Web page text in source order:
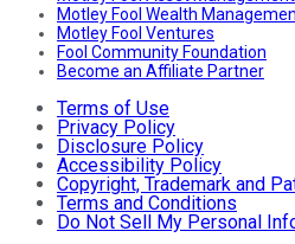
Motley Fool Wealth
Motley Fool Ventures
Fool Community Foundation
Become an Affiliate Partner
Terms of Use
Privacy Policy
Disclosure Policy
Accessibility Policy
Copyright, Trademark and
Terms and Conditions
Do Not Sell My Personal